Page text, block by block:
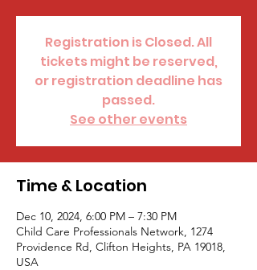
Registration is Closed. All
tickets might be reserved,
or registration deadline has
passed.
See other events
Time & Location
Dec 10, 2024, 6:00 PM – 7:30 PM
Child Care Professionals Network, 1274
Providence Rd, Clifton Heights, PA 19018,
USA